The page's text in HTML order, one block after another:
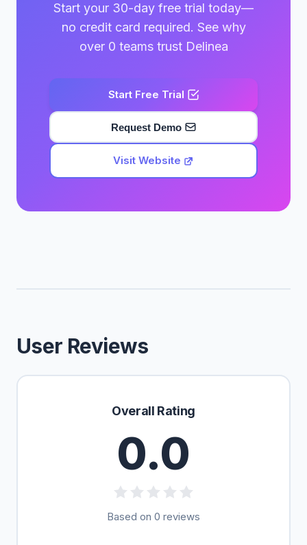
Start your 30-day free trial today—
no credit card required. See why
over 0 teams trust Delinea
Start Free Trial
Request Demo
Visit Website
User Reviews
Overall Rating
0.0
Based on 0 reviews